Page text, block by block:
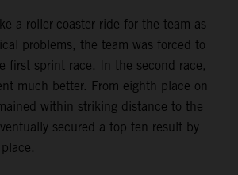
a roller-coaster ride for the team as
problems, the team was forced to
first sprint race. In the second race,
much better. From eighth place on
within striking distance to the
secured a top ten result by